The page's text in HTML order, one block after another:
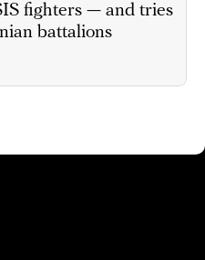
fighters — and tries
battalions